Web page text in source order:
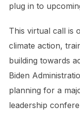
plug in to
This virtual call is
climate action,
building towards
Biden
planning for a
leadership